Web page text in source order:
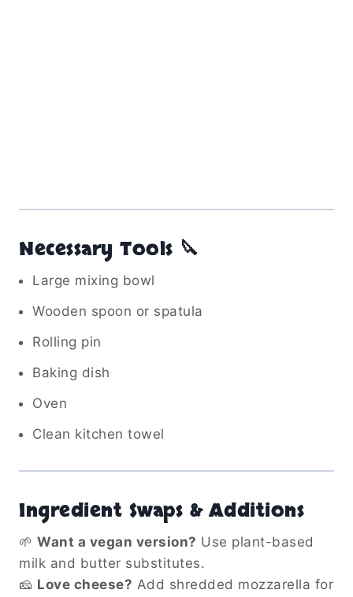
Necessary Tools 🔪
Large mixing bowl
Wooden spoon or spatula
Rolling pin
Baking dish
Oven
Clean kitchen towel
Ingredient Swaps & Additions
🌱 Want a vegan version? Use plant-based
milk and butter substitutes.
🧀 Love cheese? Add shredded mozzarella for